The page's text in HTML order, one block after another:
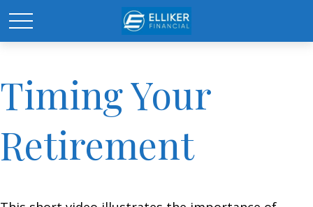
Timing Your
Retirement